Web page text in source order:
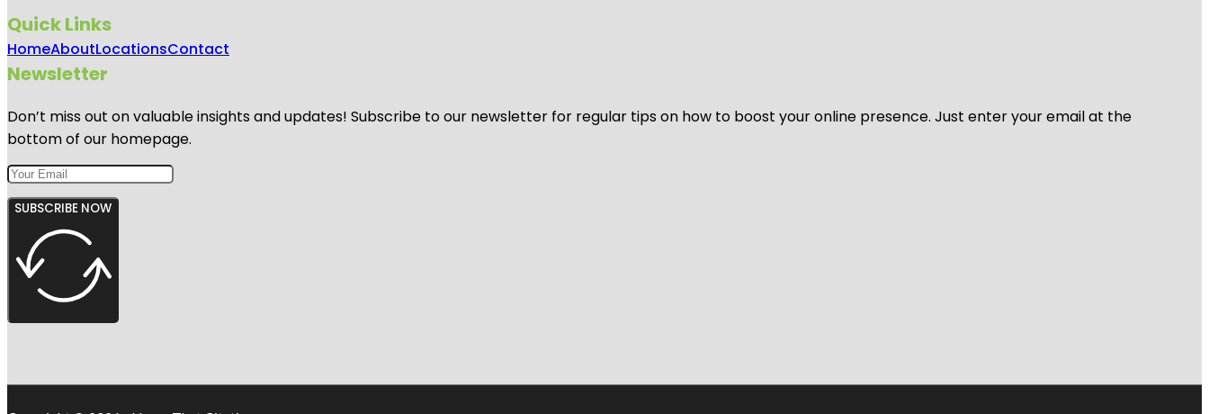
Quick Links
HomeAboutLocationsContact
Newsletter
Don’t miss out on valuable insights and updates! Subscribe to our newsletter for regular tips on how to boost your online presence. Just enter your email at the
bottom of our homepage.
SUBSCRIBE NOW